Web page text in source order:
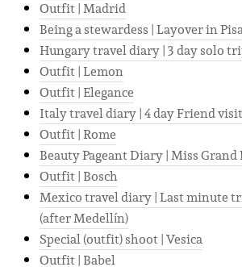
Outfit | Madrid
Being a stewardess | Layover in
Hungary travel diary | 3 day solo
Outfit | Lemon
Outfit | Elegance
Italy travel diary | 4 day Friend
Outfit | Rome
Beauty Pageant Diary | Miss
Outfit | Bosch
Mexico travel diary | Last minute
(after Medellín)
Special (outfit) shoot | Vesica
Outfit | Babel